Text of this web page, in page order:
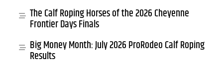
The Calf Roping Horses of the 2026 Cheyenne
Frontier Days Finals
Big Money Month: July 2026 ProRodeo Calf Roping
Results